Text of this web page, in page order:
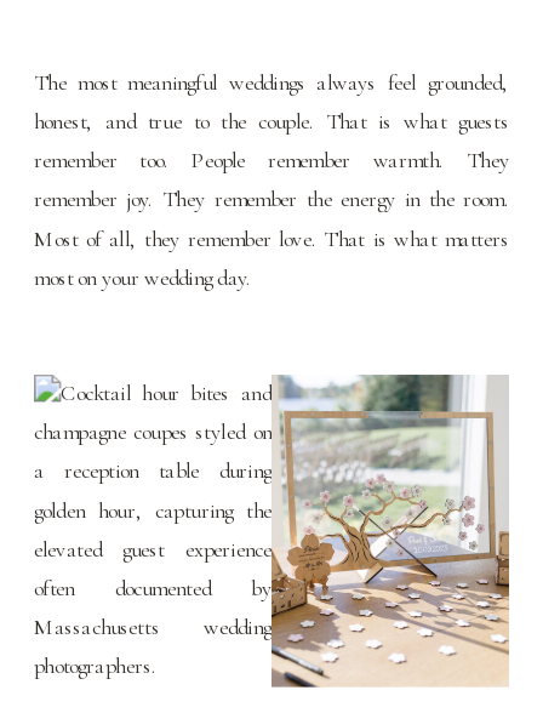
The most meaningful weddings always feel grounded,
honest, and true to the couple. That is what guests
remember too. People remember warmth. They
remember joy. They remember the energy in the room.
Most of all, they remember love. That is what matters
most on your wedding day.